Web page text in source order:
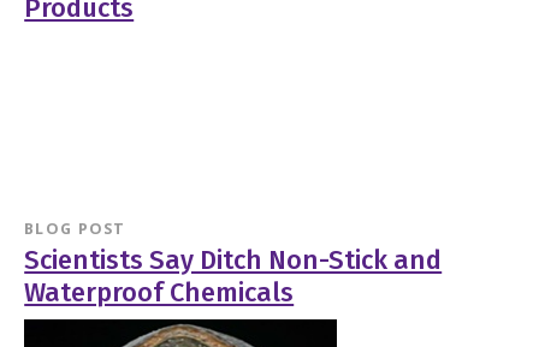
Products
BLOG POST
Scientists Say Ditch Non-Stick and
Waterproof Chemicals